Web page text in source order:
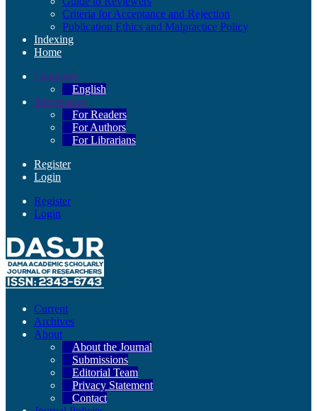
Criteria for Acceptance and Rejection
Publication Ethics and Malpractice Policy
Indexing
Home
Language
English
Information
For Readers
For Authors
For Librarians
Register
Login
Register
Login
Current
Archives
About
About the Journal
Submissions
Editorial Team
Privacy Statement
Contact